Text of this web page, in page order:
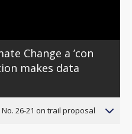
Change a ’con
makes data
26-21 on trail proposal